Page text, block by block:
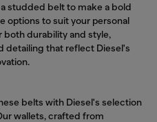
studded belt to make a bold
options to suit your personal
both durability and style,
detailing that reflect Diesel's
belts with Diesel's selection
wallets, crafted from